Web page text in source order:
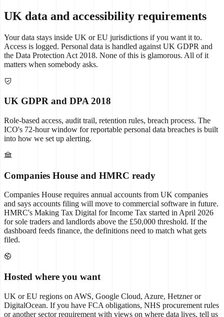
UK data and accessibility requirements
Your data stays inside UK or EU jurisdictions if you want it to.
Access is logged. Personal data is handled against UK GDPR and
the Data Protection Act 2018. None of this is glamorous. All of it
matters when somebody asks.
UK GDPR and DPA 2018
Role-based access, audit trail, retention rules, breach process. The
ICO's 72-hour window for reportable personal data breaches is built
into how we set up alerting.
Companies House and HMRC ready
Companies House requires annual accounts from UK companies
and says accounts filing will move to commercial software in future.
HMRC's Making Tax Digital for Income Tax started in April 2026
for sole traders and landlords above the £50,000 threshold. If the
dashboard feeds finance, the definitions need to match what gets
filed.
Hosted where you want
UK or EU regions on AWS, Google Cloud, Azure, Hetzner or
DigitalOcean. If you have FCA obligations, NHS procurement rules
or another sector requirement with views on where data lives, tell us